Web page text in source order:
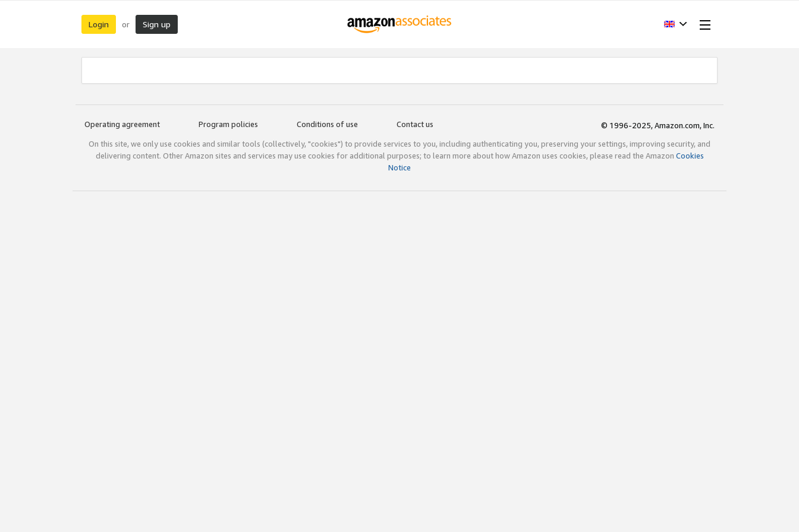
Login or Sign up
Operating agreement Program policies Conditions of use Contact us
© 1996-2025, Amazon.com, Inc.
On this site, we only use cookies and similar tools (collectively, "cookies") to provide services to you, including authenticating you, preserving your settings, improving security, and
delivering content. Other Amazon sites and services may use cookies for additional purposes; to learn more about how Amazon uses cookies, please read the Amazon Cookies
Notice